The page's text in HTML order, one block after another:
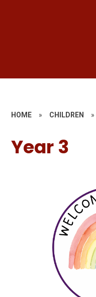
HOME » CHILDREN »
Year 3